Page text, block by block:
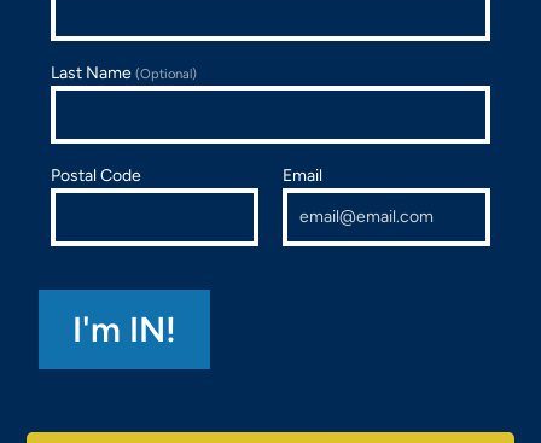
Last Name(Optional)
Postal Code Email